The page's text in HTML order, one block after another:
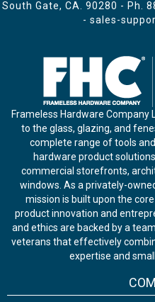
South Gate, CA. 90280 - Ph.
- sales-
Frameless Hardware Company
to the glass, glazing, and
complete range of tools
hardware product
commercial storefronts,
windows. As a privately-
mission is built upon the
product innovation and
and ethics are backed by a
veterans that effectively
expertise and